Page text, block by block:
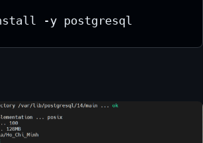
-y postgresql